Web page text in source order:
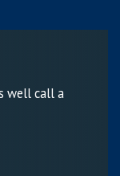
well call a